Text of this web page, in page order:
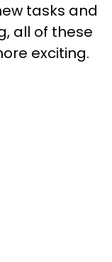
tasks and
all of these
exciting.